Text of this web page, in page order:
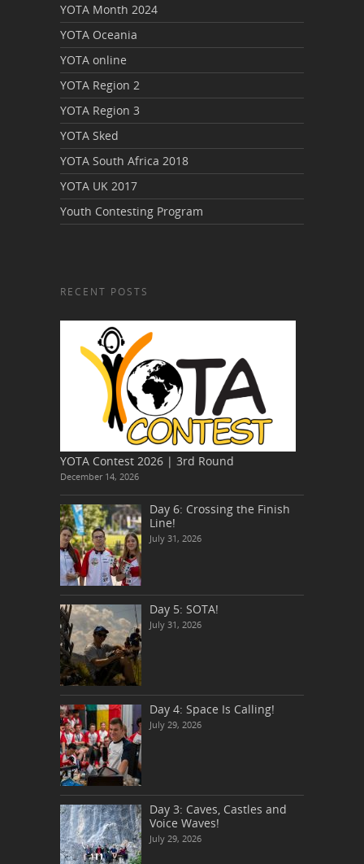
YOTA Month 2024
YOTA Oceania
YOTA online
YOTA Region 2
YOTA Region 3
YOTA Sked
YOTA South Africa 2018
YOTA UK 2017
Youth Contesting Program
RECENT POSTS
YOTA Contest 2026 | 3rd Round
December 14, 2026
Day 6: Crossing the Finish
Line!
July 31, 2026
Day 5: SOTA!
July 31, 2026
Day 4: Space Is Calling!
July 29, 2026
Day 3: Caves, Castles and
Voice Waves!
July 29, 2026